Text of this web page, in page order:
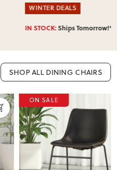
WINTER DEALS
IN STOCK:Ships Tomorrow!*
SHOP ALL DINING CHAIRS
ON SALE